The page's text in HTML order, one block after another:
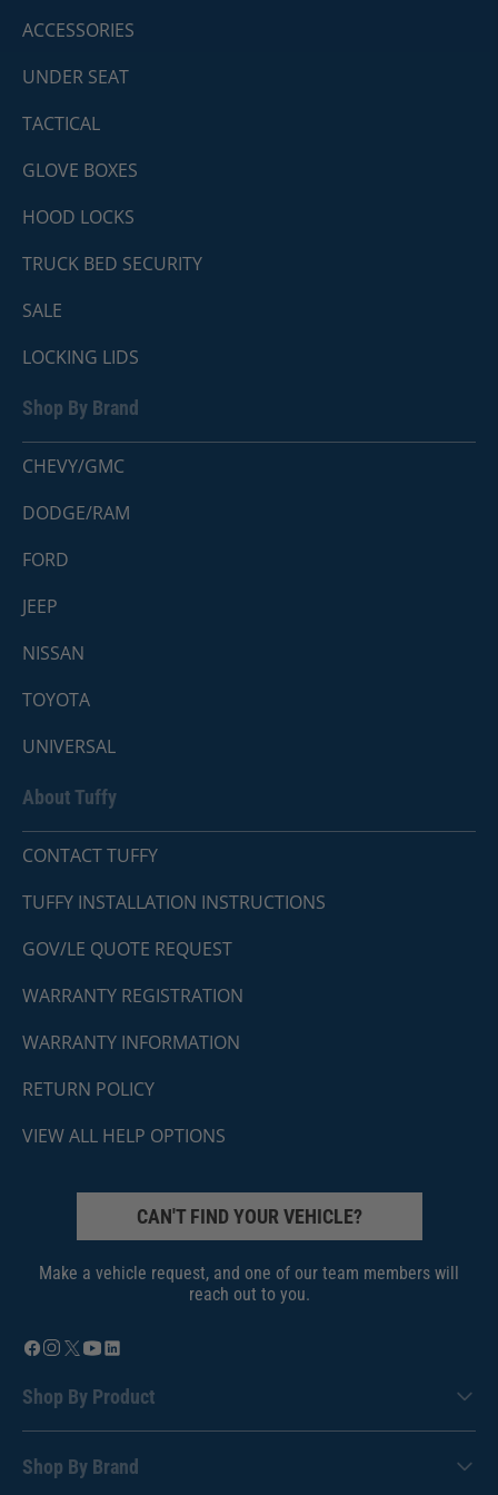
ACCESSORIES
UNDER SEAT
TACTICAL
GLOVE BOXES
HOOD LOCKS
TRUCK BED SECURITY
SALE
LOCKING LIDS
Shop By Brand
CHEVY/GMC
DODGE/RAM
FORD
JEEP
NISSAN
TOYOTA
UNIVERSAL
About Tuffy
CONTACT TUFFY
TUFFY INSTALLATION INSTRUCTIONS
GOV/LE QUOTE REQUEST
WARRANTY REGISTRATION
WARRANTY INFORMATION
RETURN POLICY
VIEW ALL HELP OPTIONS
CAN'T FIND YOUR VEHICLE?
Make a vehicle request, and one of our team members will
reach out to you.
Shop By Product
Shop By Brand